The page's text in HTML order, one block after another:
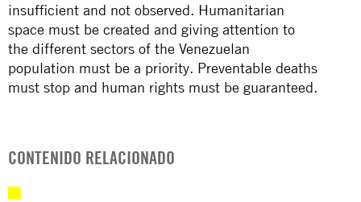
insufficient and not observed. Humanitarian
space must be created and giving attention to
the different sectors of the Venezuelan
population must be a priority. Preventable deaths
must stop and human rights must be guaranteed.
CONTENIDO RELACIONADO